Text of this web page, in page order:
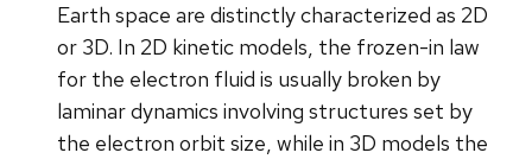
Earth space are distinctly characterized as 2D
or 3D. In 2D kinetic models, the frozen-in law
for the electron fluid is usually broken by
laminar dynamics involving structures set by
the electron orbit size, while in 3D models the